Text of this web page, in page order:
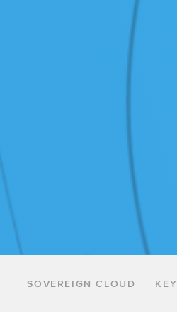
SOVEREIGN CLOUD